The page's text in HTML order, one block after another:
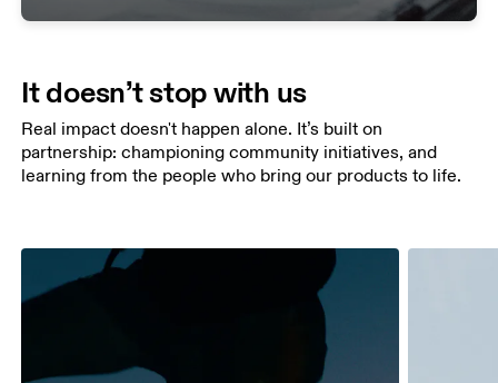
It doesn’t stop with us
Real impact doesn't happen alone. It’s built on
partnership: championing community initiatives, and
learning from the people who bring our products to life.